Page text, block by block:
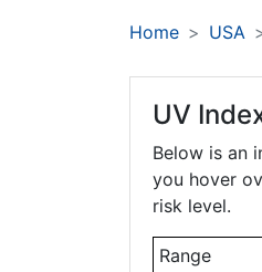
Home USA
UV
Below is an
you hover
risk level.
Range